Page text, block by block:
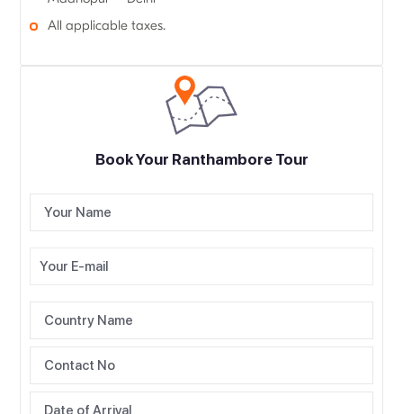
All applicable taxes.
Book Your Ranthambore Tour